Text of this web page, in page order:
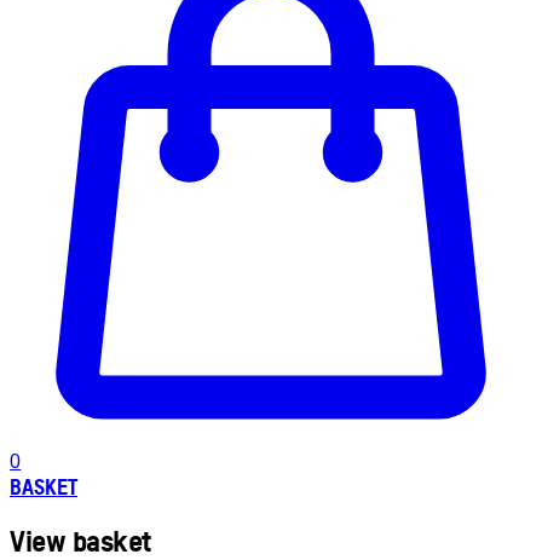
0
BASKET
View basket